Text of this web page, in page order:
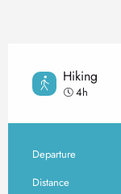
Hiking
4h
Departure
Distance